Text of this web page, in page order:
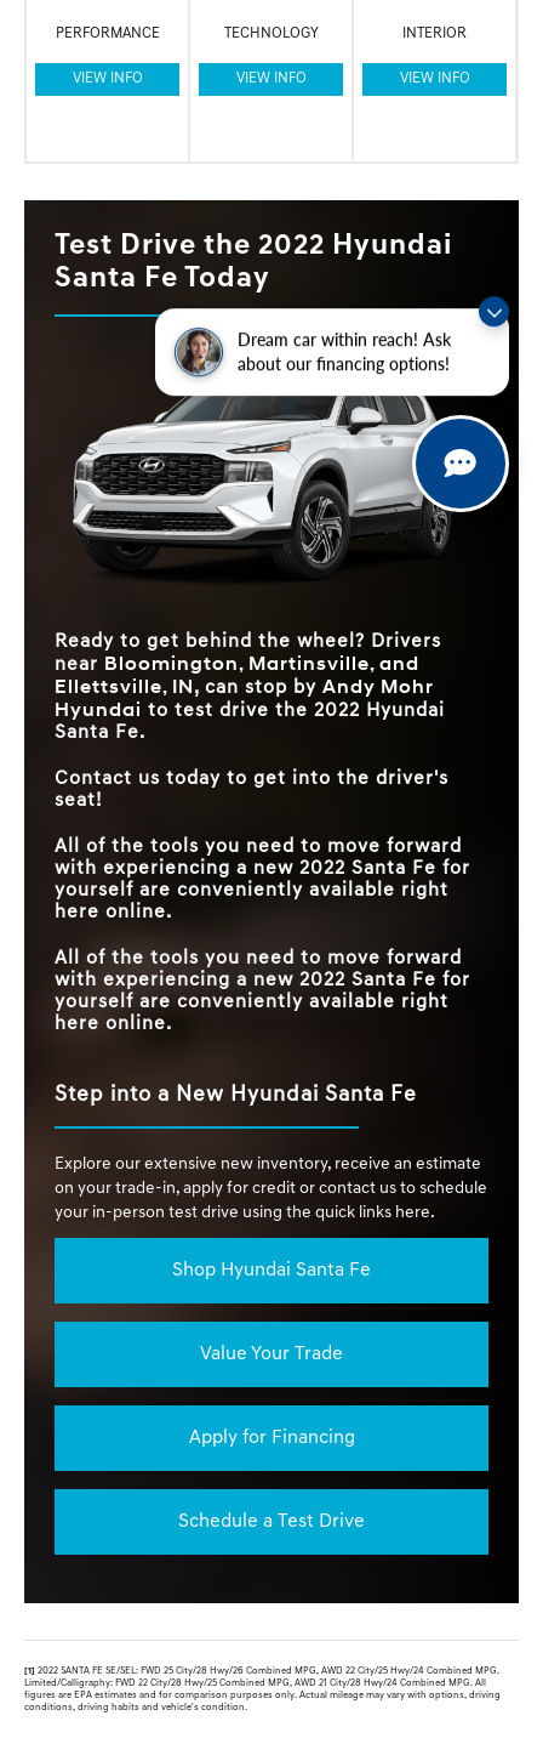
Dream car within reach! Ask
about our financing options!
PERFORMANCE
VIEW INFO
TECHNOLOGY
VIEW INFO
INTERIOR
VIEW INFO
Test Drive the 2022 Hyundai
Santa Fe Today
Ready to get behind the wheel? Drivers
near Bloomington, Martinsville, and
Ellettsville, IN, can stop by Andy Mohr
Hyundai to test drive the 2022 Hyundai
Santa Fe.
Contact us today to get into the driver's
seat!
All of the tools you need to move forward
with experiencing a new 2022 Santa Fe for
yourself are conveniently available right
here online.
All of the tools you need to move forward
with experiencing a new 2022 Santa Fe for
yourself are conveniently available right
here online.
Step into a New Hyundai Santa Fe
Explore our extensive new inventory, receive an estimate
on your trade-in, apply for credit or contact us to schedule
your in-person test drive using the quick links here.
Shop Hyundai Santa Fe
Value Your Trade
Apply for Financing
Schedule a Test Drive
[1] 2022 SANTA FE SE/SEL: FWD 25 City/28 Hwy/26 Combined MPG, AWD 22 City/25 Hwy/24 Combined MPG.
Limited/Calligraphy: FWD 22 City/28 Hwy/25 Combined MPG, AWD 21 City/28 Hwy/24 Combined MPG. All
figures are EPA estimates and for comparison purposes only. Actual mileage may vary with options, driving
conditions, driving habits and vehicle's condition.